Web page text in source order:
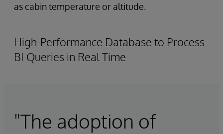
as cabin temperature or altitude.
High-Performance Database to Process
BI Queries in Real Time
"The adoption of